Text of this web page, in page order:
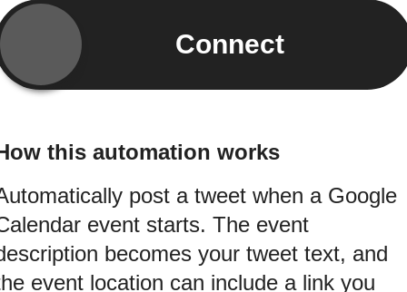
Connect
this automation works
post a tweet when a Google
event starts. The event
becomes your tweet text, and
event location can include a link you